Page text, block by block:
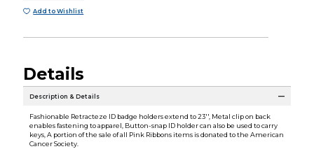
Add to Wishlist
Details
Description & Details
Fashionable Retracteze ID badge holders extend to 23'', Metal clip on back
enables fastening to apparel, Button-snap ID holder can also be used to carry
keys, A portion of the sale of all Pink Ribbons items is donated to the American
Cancer Society.